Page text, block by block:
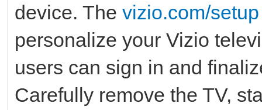
device. The vizio.com/setup
personalize your Vizio
users can sign in and
Carefully remove the TV,